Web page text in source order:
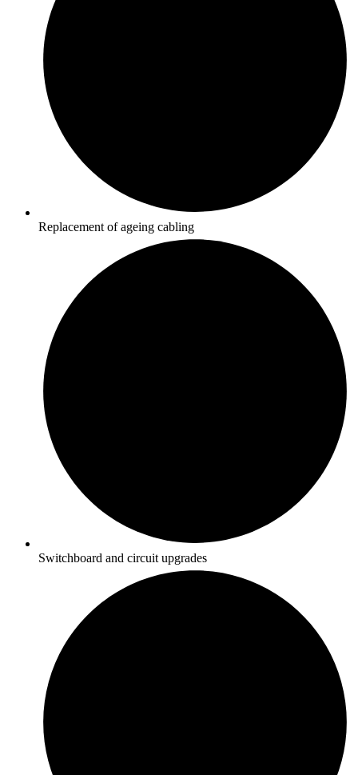
Replacement of ageing cabling
Switchboard and circuit upgrades